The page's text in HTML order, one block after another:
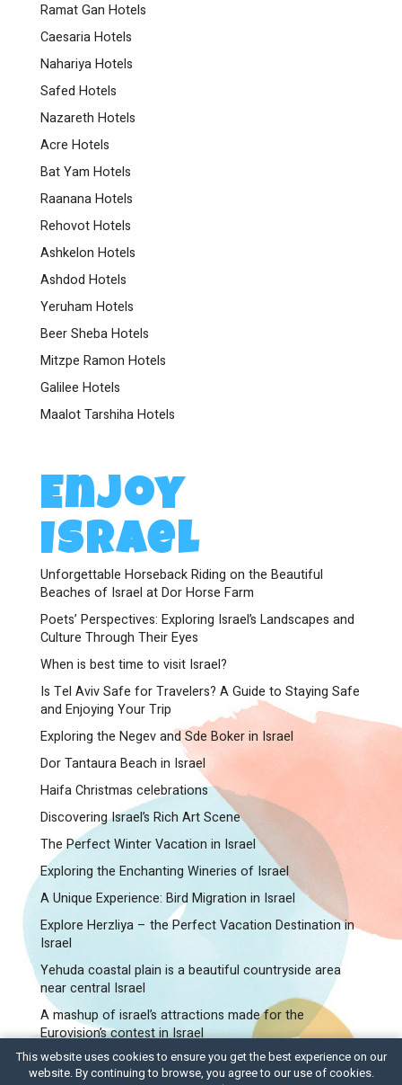
Ramat Gan Hotels
Caesaria Hotels
Nahariya Hotels
Safed Hotels
Nazareth Hotels
Acre Hotels
Bat Yam Hotels
Raanana Hotels
Rehovot Hotels
Ashkelon Hotels
Ashdod Hotels
Yeruham Hotels
Beer Sheba Hotels
Mitzpe Ramon Hotels
Galilee Hotels
Maalot Tarshiha Hotels
Enjoy
Israel
Unforgettable Horseback Riding on the Beautiful
Beaches of Israel at Dor Horse Farm
Poets’ Perspectives: Exploring Israel’s Landscapes and
Culture Through Their Eyes
When is best time to visit Israel?
Is Tel Aviv Safe for Travelers? A Guide to Staying Safe
and Enjoying Your Trip
Exploring the Negev and Sde Boker in Israel
Dor Tantaura Beach in Israel
Haifa Christmas celebrations
Discovering Israel’s Rich Art Scene
The Perfect Winter Vacation in Israel
Exploring the Enchanting Wineries of Israel
A Unique Experience: Bird Migration in Israel
Explore Herzliya – the Perfect Vacation Destination in
Israel
Yehuda coastal plain is a beautiful countryside area
near central Israel
A mashup of israel’s attractions made for the
Eurovision’s contest in Israel
C.T.O – Israel Tours and Travel
This website uses cookies to ensure you get the best experience on our
website. By continuing to browse, you agree to our use of cookies.